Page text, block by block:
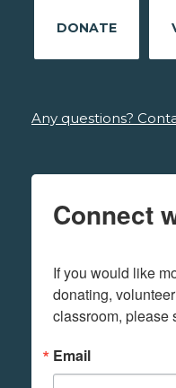
DONATE
Any questions?
Connect
If you would like
donating,
classroom, please
Email